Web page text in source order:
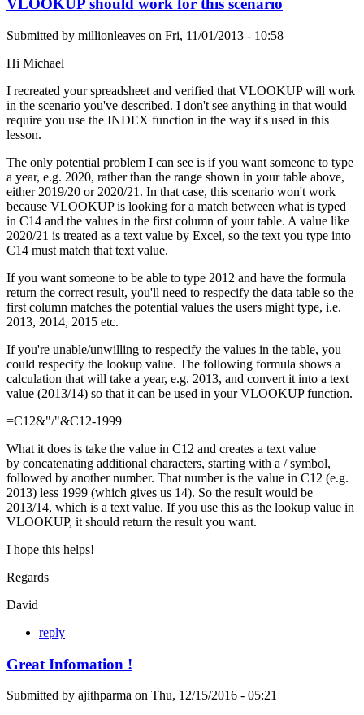
VLOOKUP should work for this scenario
Submitted by millionleaves on Fri, 11/01/2013 - 10:58
Hi Michael
I recreated your spreadsheet and verified that VLOOKUP will work
in the scenario you've described. I don't see anything in that would
require you use the INDEX function in the way it's used in this
lesson.
The only potential problem I can see is if you want someone to type
a year, e.g. 2020, rather than the range shown in your table above,
either 2019/20 or 2020/21. In that case, this scenario won't work
because VLOOKUP is looking for a match between what is typed
in C14 and the values in the first column of your table. A value like
2020/21 is treated as a text value by Excel, so the text you type into
C14 must match that text value.
If you want someone to be able to type 2012 and have the formula
return the correct result, you'll need to respecify the data table so the
first column matches the potential values the users might type, i.e.
2013, 2014, 2015 etc.
If you're unable/unwilling to respecify the values in the table, you
could respecify the lookup value. The following formula shows a
calculation that will take a year, e.g. 2013, and convert it into a text
value (2013/14) so that it can be used in your VLOOKUP function.
=C12&"/"&C12-1999
What it does is take the value in C12 and creates a text value
by concatenating additional characters, starting with a / symbol,
followed by another number. That number is the value in C12 (e.g.
2013) less 1999 (which gives us 14). So the result would be
2013/14, which is a text value. If you use this as the lookup value in
VLOOKUP, it should return the result you want.
I hope this helps!
Regards
David
reply
Great Infomation !
Submitted by ajithparma on Thu, 12/15/2016 - 05:21